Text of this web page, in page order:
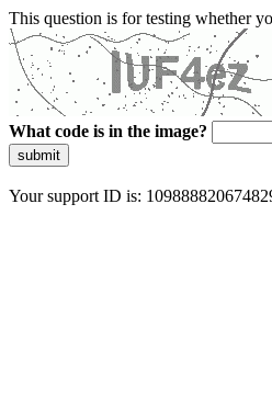
This question is for testing whether
What code is in the image?
submit
Your support ID is: